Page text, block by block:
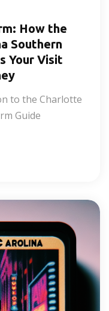
How the
Southern
Your Visit
to the Charlotte
Guide